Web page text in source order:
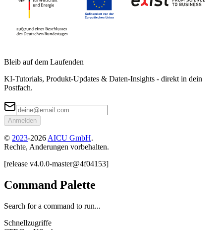
Bleib auf dem Laufenden
KI-Tutorials, Produkt-Updates & Daten-Insights - direkt in dein
Postfach.
Anmelden
© 2023-2026 AICU GmbH.
Rechte, Anderungen vorbehalten.
[release v4.0.0-master@4f04153]
Command Palette
Search for a command to run...
Schnellzugriffe